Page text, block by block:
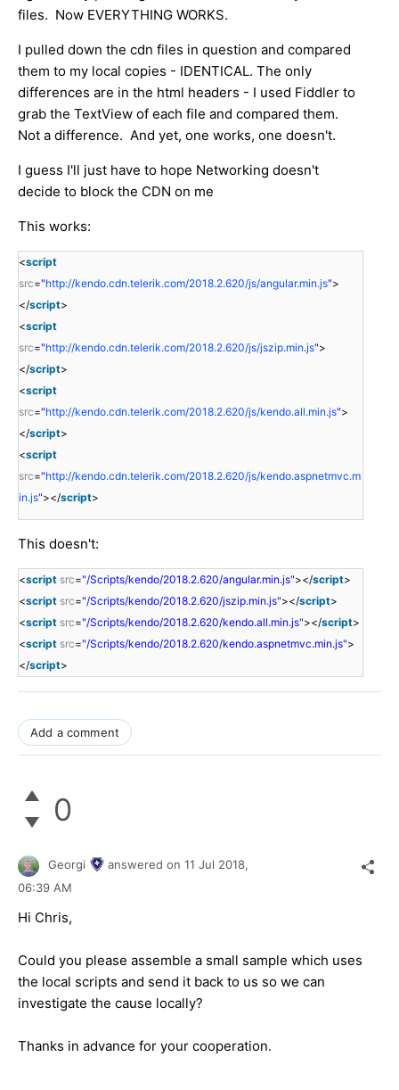
files. Now EVERYTHING WORKS.
I pulled down the cdn files in question and compared
them to my local copies - IDENTICAL. The only
differences are in the html headers - I used Fiddler to
grab the TextView of each file and compared them.
Not a difference. And yet, one works, one doesn't.
I guess I'll just have to hope Networking doesn't
decide to block the CDN on me
This works:
<script
src="http://kendo.cdn.telerik.com/2018.2.620/js/angular.min.js">
</script>
<script
src="http://kendo.cdn.telerik.com/2018.2.620/js/jszip.min.js">
</script>
<script
src="http://kendo.cdn.telerik.com/2018.2.620/js/kendo.all.min.js">
</script>
<script
src="http://kendo.cdn.telerik.com/2018.2.620/js/kendo.aspnetmvc.m
in.js"></script>
This doesn't:
<script src="/Scripts/kendo/2018.2.620/angular.min.js"></script>
<script src="/Scripts/kendo/2018.2.620/jszip.min.js"></script>
<script src="/Scripts/kendo/2018.2.620/kendo.all.min.js"></script>
<script src="/Scripts/kendo/2018.2.620/kendo.aspnetmvc.min.js">
</script>
Add a comment
0
Georgi answered on 11 Jul 2018,
06:39 AM
Hi Chris,
Could you please assemble a small sample which uses
the local scripts and send it back to us so we can
investigate the cause locally?
Thanks in advance for your cooperation.